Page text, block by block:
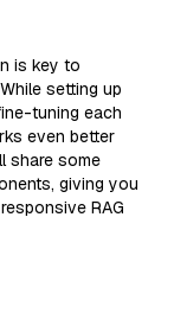
is key to
setting up
tuning each
even better
share some
giving you
RAG